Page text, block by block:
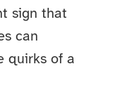
sign that
can
quirks of a